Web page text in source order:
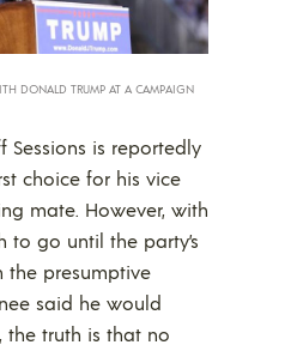
DONALD TRUMP AT A CAMPAIGN
Sessions is reportedly
choice for his vice
mate. However, with
to go until the party’s
the presumptive
said he would
the truth is that no